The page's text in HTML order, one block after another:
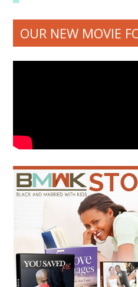
OUR NEW MOVIE